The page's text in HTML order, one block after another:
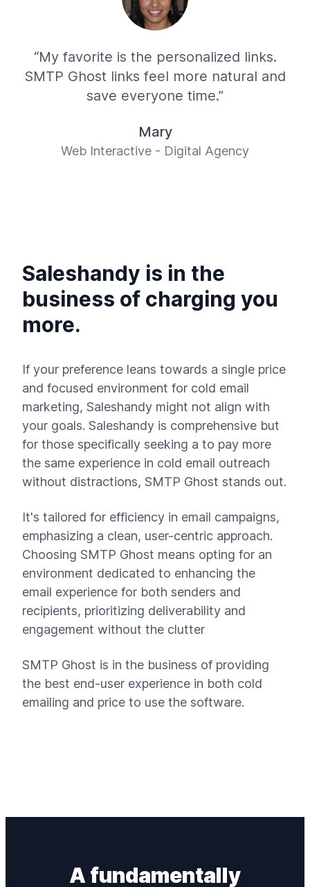
“My favorite is the personalized links.
SMTP Ghost links feel more natural and
save everyone time.”
Mary
Web Interactive - Digital Agency
Saleshandy is in the
business of charging you
more.
If your preference leans towards a single price
and focused environment for cold email
marketing, Saleshandy might not align with
your goals. Saleshandy is comprehensive but
for those specifically seeking a to pay more
the same experience in cold email outreach
without distractions, SMTP Ghost stands out.
It's tailored for efficiency in email campaigns,
emphasizing a clean, user-centric approach.
Choosing SMTP Ghost means opting for an
environment dedicated to enhancing the
email experience for both senders and
recipients, prioritizing deliverability and
engagement without the clutter
SMTP Ghost is in the business of providing
the best end-user experience in both cold
emailing and price to use the software.
A fundamentally